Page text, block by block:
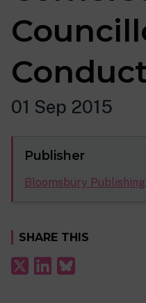
01 Sep 2015
Publisher
Bloomsbury Publishing
SHARE THIS